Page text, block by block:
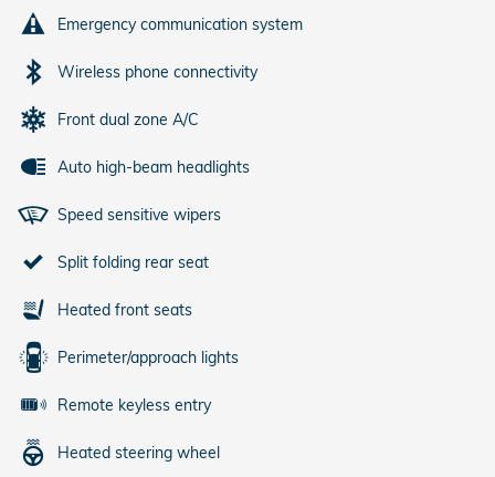
Emergency communication system
Wireless phone connectivity
Front dual zone A/C
Auto high-beam headlights
Speed sensitive wipers
Split folding rear seat
Heated front seats
Perimeter/approach lights
Remote keyless entry
Heated steering wheel